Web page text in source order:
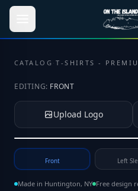
Skip to main content
CATALOG ·T-SHIRTS -
EDITING: FRONT
Upload Logo
Tap to upload your logo or
Front Left
Made in Huntington, NY Free design